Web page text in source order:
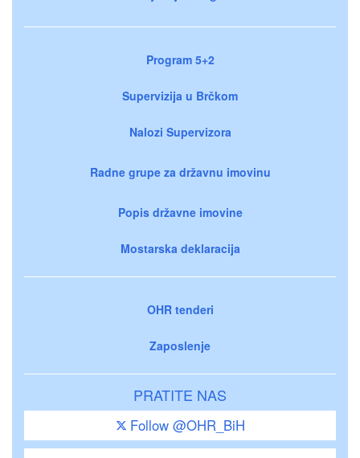
Program 5+2
Supervizija u Brčkom
Nalozi Supervizora
Radne grupe za državnu imovinu
Popis državne imovine
Mostarska deklaracija
OHR tenderi
Zaposlenje
PRATITE NAS
Follow @OHR_BiH